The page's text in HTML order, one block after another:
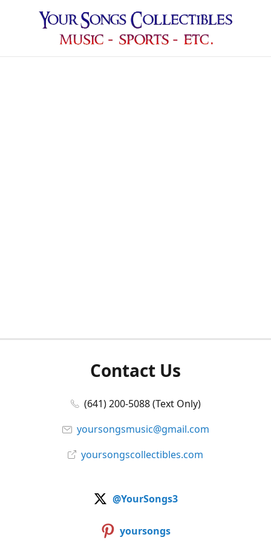
Contact Us
(641) 200-5088 (Text Only)
yoursongsmusic@gmail.com
yoursongscollectibles.com
@YourSongs3
yoursongs